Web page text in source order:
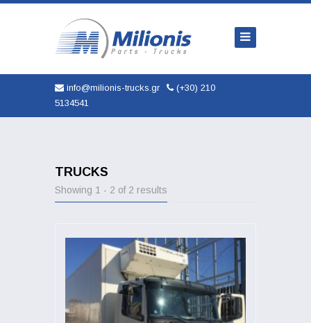
Company
Trucks
AUTOMOBILES
info@milionis-trucks.gr
(+30) 210
5134541
TRUCKS
Showing 1 - 2 of 2 results